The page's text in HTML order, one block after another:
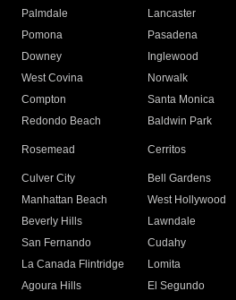
Palmdale
Lancaster
Pomona
Pasadena
Downey
Inglewood
West Covina
Norwalk
Compton
Santa Monica
Redondo Beach
Baldwin Park
Rosemead Cerritos
Culver City
Bell Gardens
Manhattan Beach
West Hollywood
Beverly Hills
Lawndale
San Fernando
Cudahy
La Canada Flintridge
Lomita
Agoura Hills
El Segundo